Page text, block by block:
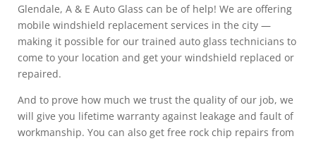
Glendale, A & E Auto Glass can be of help! We are offering
mobile windshield replacement services in the city —
making it possible for our trained auto glass technicians to
come to your location and get your windshield replaced or
repaired.
And to prove how much we trust the quality of our job, we
will give you lifetime warranty against leakage and fault of
workmanship. You can also get free rock chip repairs from